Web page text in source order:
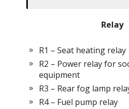
Relay
R1 – Seat heating relay
R2 – Power relay for
equipment
R3 – Rear fog lamp
R4 – Fuel pump relay